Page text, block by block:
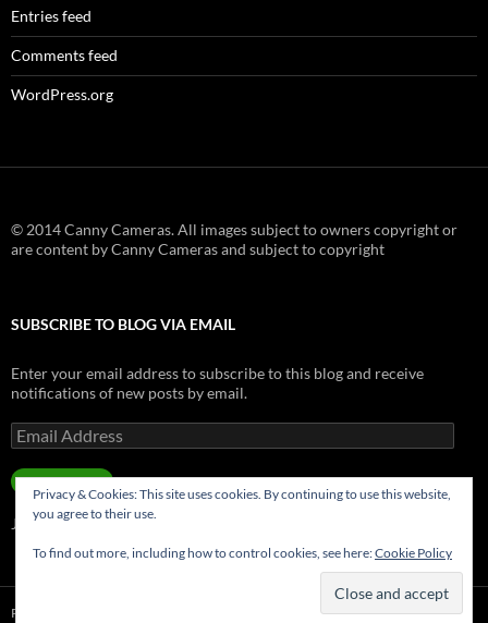
Entries feed
Comments feed
WordPress.org
© 2014 Canny Cameras. All images subject to owners copyright or
are content by Canny Cameras and subject to copyright
SUBSCRIBE TO BLOG VIA EMAIL
Enter your email address to subscribe to this blog and receive
notifications of new posts by email.
Email
Address
SUBSCRIBE
Join 181 other subscribers.
Privacy Policy
Privacy & Cookies: This site uses cookies. By continuing to use this website,
you agree to their use.
To find out more, including how to control cookies, see here:Cookie Policy